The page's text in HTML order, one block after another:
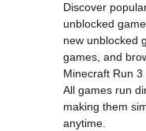
Discover
unblocked
new unblocked
games, and
Minecraft Run 3
All games run
making them
anytime.